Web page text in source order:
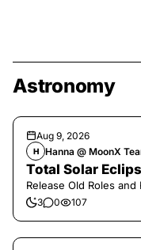
Astronomy
Aug 9, 2026
H Hanna @ MoonX
Total Solar
Release Old Roles
3 0 107